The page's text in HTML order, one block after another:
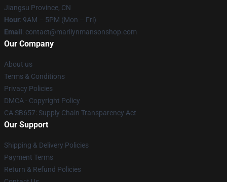
Jiangsu Province, CN
Hour: 9AM – 5PM (Mon – Fri)
Email : contact@marilynmansonshop.com
Our Company
About us
Terms & Conditions
Privacy Policies
DMCA - Copyright Policy
CA SB657: Supply Chain Transparency Act
Our Support
Shipping & Delivery Policies
Payment Terms
Return & Refund Policies